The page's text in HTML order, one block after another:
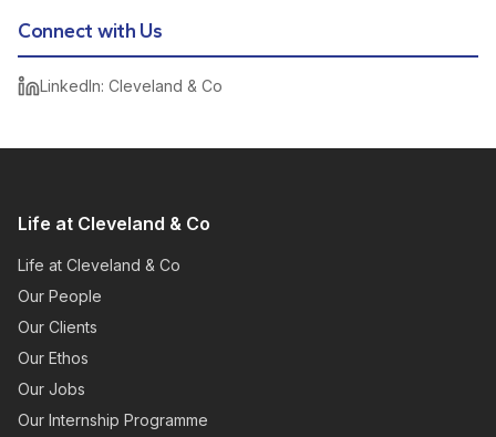
Connect with Us
LinkedIn: Cleveland & Co
Life at Cleveland & Co
Life at Cleveland & Co
Our People
Our Clients
Our Ethos
Our Jobs
Our Internship Programme